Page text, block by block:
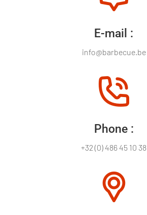
E-mail :
info@barbecue.be
Phone :
+32 (0) 486 45 10 38